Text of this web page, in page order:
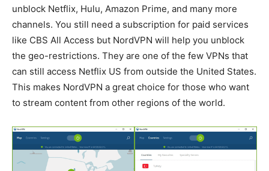
unblock Netflix, Hulu, Amazon Prime, and many more
channels. You still need a subscription for paid services
like CBS All Access but NordVPN will help you unblock
the geo-restrictions. They are one of the few VPNs that
can still access Netflix US from outside the United States.
This makes NordVPN a great choice for those who want
to stream content from other regions of the world.